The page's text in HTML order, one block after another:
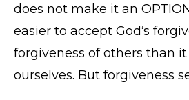
does not make it an
easier to accept God‘s
forgiveness of others than
ourselves. But forgiveness